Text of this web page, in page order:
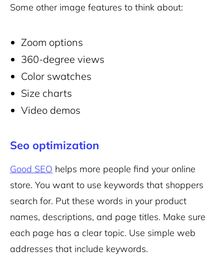
Some other image features to think about:
Zoom options
360-degree views
Color swatches
Size charts
Video demos
Seo optimization
Good SEO helps more people find your online
store. You want to use keywords that shoppers
search for. Put these words in your product
names, descriptions, and page titles. Make sure
each page has a clear topic. Use simple web
addresses that include keywords.